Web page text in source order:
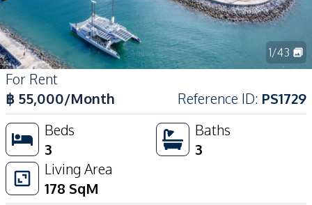
1/43
For Rent
฿ 55,000/Month Reference ID: PS1729
Beds
3
Baths
3
Living Area
178 SqM